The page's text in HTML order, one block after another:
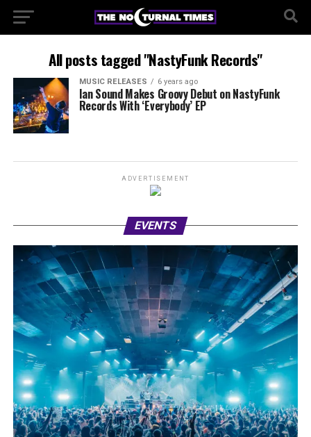
All posts tagged "NastyFunk Records"
MUSIC RELEASES 6 years ago
Ian Sound Makes Groovy Debut on NastyFunk
Records With ‘Everybody’ EP
ADVERTISEMENT
EVENTS